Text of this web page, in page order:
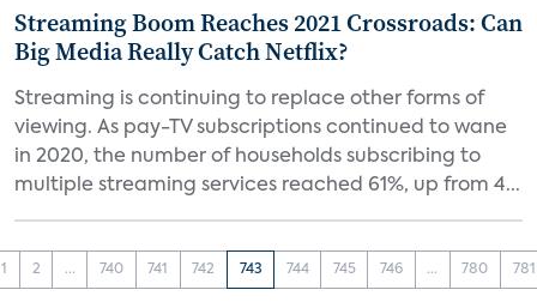
Streaming Boom Reaches 2021 Crossroads: Can
Big Media Really Catch Netflix?
Streaming is continuing to replace other forms of
viewing. As pay-TV subscriptions continued to wane
in 2020, the number of households subscribing to
multiple streaming services reached 61%, up from 4...
1 2 ... 740 741 742 743 744 745 746 ... 780 781